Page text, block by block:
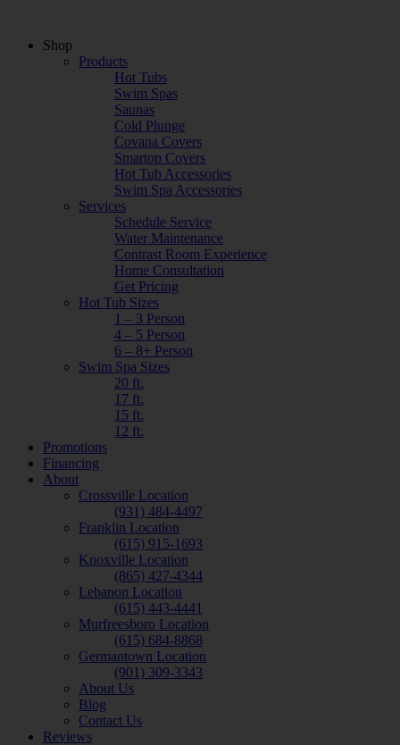
Shop
Products
Hot Tubs
Swim Spas
Saunas
Cold Plunge
Covana Covers
Smartop Covers
Hot Tub Accessories
Swim Spa Accessories
Services
Schedule Service
Water Maintenance
Contrast Room Experience
Home Consultation
Get Pricing
Hot Tub Sizes
1 – 3 Person
4 – 5 Person
6 – 8+ Person
Swim Spa Sizes
20 ft.
17 ft.
15 ft.
12 ft.
Promotions
Financing
About
Crossville Location
(931) 484-4497
Franklin Location
(615) 915-1693
Knoxville Location
(865) 427-4344
Lebanon Location
(615) 443-4441
Murfreesboro Location
(615) 684-8868
Germantown Location
(901) 309-3343
About Us
Blog
Contact Us
Reviews